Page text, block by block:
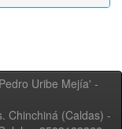
Uribe Mejía' -
Chinchiná (Caldas) -